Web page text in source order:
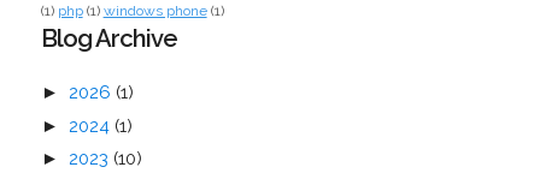
(1) php (1) windows phone (1)
Blog Archive
► 2026 (1)
► 2024 (1)
► 2023 (10)